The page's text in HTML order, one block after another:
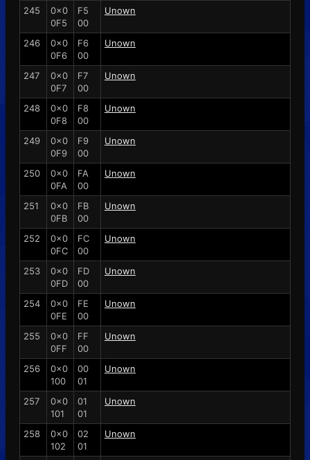
245
0x0
0F5
F5
00
Unown
246
0x0
0F6
F6
00
Unown
247
0x0
0F7
F7
00
Unown
248
0x0
0F8
F8
00
Unown
249
0x0
0F9
F9
00
Unown
250
0x0
0FA
FA
00
Unown
251
0x0
0FB
FB
00
Unown
252
0x0
0FC
FC
00
Unown
253
0x0
0FD
FD
00
Unown
254
0x0
0FE
FE
00
Unown
255
0x0
0FF
FF
00
Unown
256
0x0
100
00
01
Unown
257
0x0
101
01
01
Unown
258
0x0
102
02
01
Unown